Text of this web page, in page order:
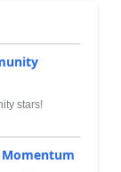
stars!